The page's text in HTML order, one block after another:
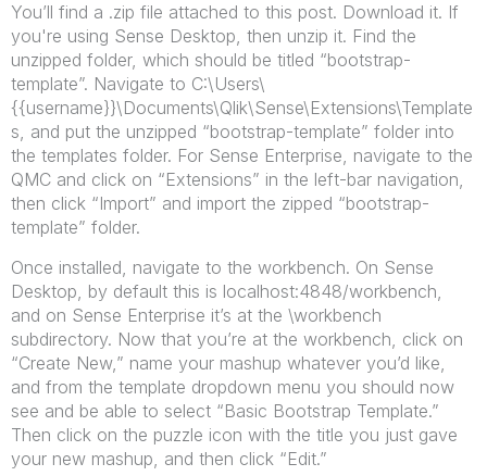
You’ll find a .zip file attached to this post. Download it. If
you're using Sense Desktop, then unzip it. Find the
unzipped folder, which should be titled “bootstrap-
template”. Navigate to C:\Users\
{{username}}\Documents\Qlik\Sense\Extensions\Template
s, and put the unzipped “bootstrap-template” folder into
the templates folder. For Sense Enterprise, navigate to the
QMC and click on “Extensions” in the left-bar navigation,
then click “Import” and import the zipped “bootstrap-
template” folder.
Once installed, navigate to the workbench. On Sense
Desktop, by default this is localhost:4848/workbench,
and on Sense Enterprise it’s at the \workbench
subdirectory. Now that you’re at the workbench, click on
“Create New,” name your mashup whatever you’d like,
and from the template dropdown menu you should now
see and be able to select “Basic Bootstrap Template.”
Then click on the puzzle icon with the title you just gave
your new mashup, and then click “Edit.”